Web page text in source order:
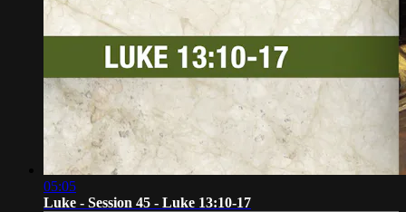
05:05
Luke - Session 45 - Luke 13:10-17